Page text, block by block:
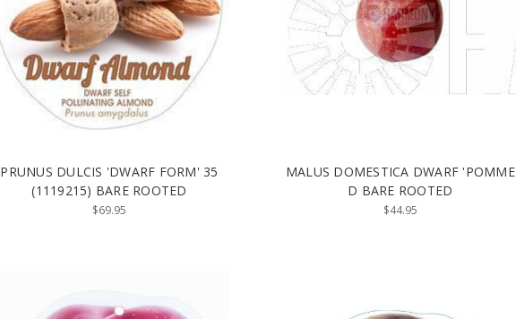
PRUNUS DULCIS 'DWARF FORM' 35
(1119215) BARE ROOTED
$69.95
MALUS DOMESTICA DWARF 'POMME
D BARE ROOTED
$44.95